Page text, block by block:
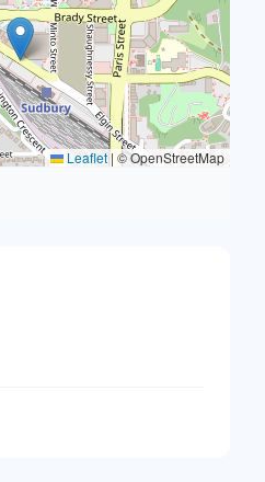
Leaflet | © OpenStreetMap